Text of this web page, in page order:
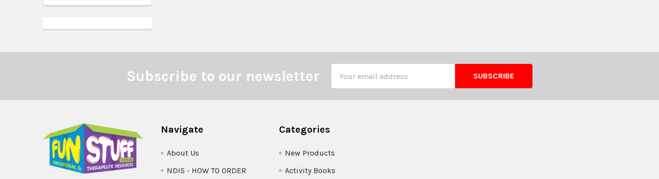
Subscribe to our newsletter
Address
Navigate
About Us
NDIS - HOW TO ORDER
Categories
New Products
Activity Books